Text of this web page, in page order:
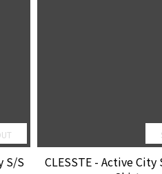
S/S
CLESSTE - Active City